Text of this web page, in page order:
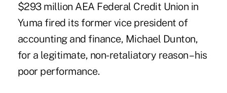
$293 million AEA Federal Credit Union in
Yuma fired its former vice president of
accounting and finance, Michael Dunton,
for a legitimate, non-retaliatory reason – his
poor performance.